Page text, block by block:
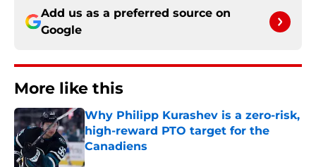
Add us as a preferred source on
Google
More like this
Why Philipp Kurashev is a zero-risk,
high-reward PTO target for the
Canadiens
Published by on Invalid Date